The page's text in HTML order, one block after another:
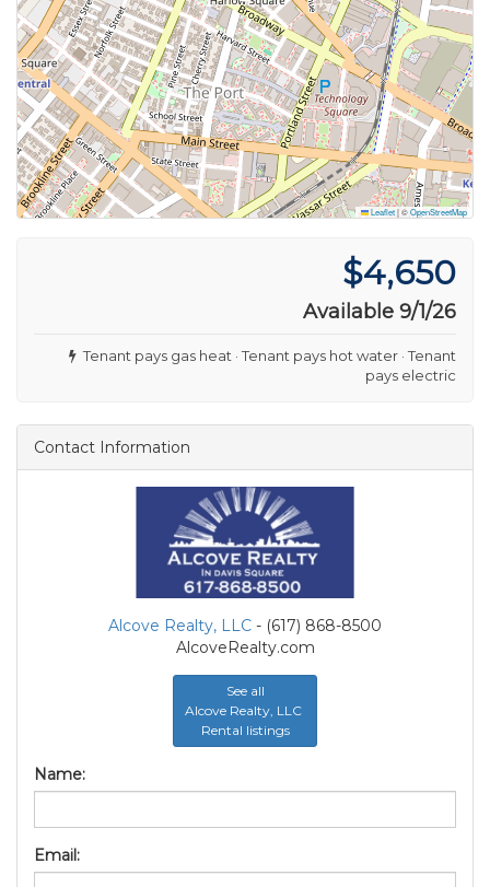
Leaflet|©OpenStreetMap
$4,650
Available 9/1/26
Tenant pays gas heat · Tenant pays hot water · Tenant
pays electric
Contact Information
Alcove Realty, LLC - (617) 868-8500
AlcoveRealty.com
See all
Alcove Realty, LLC
Rental listings
Name:
Email: